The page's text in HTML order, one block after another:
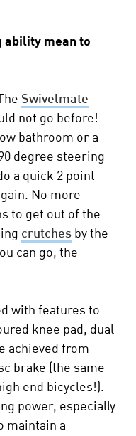
ability mean to
Swivelmate
not go before!
bathroom or a
degree steering
a quick 2 point
No more
to get out of the
crutches by the
can go, the
with features to
knee pad, dual
achieved from
brake (the same
end bicycles!).
power, especially
maintain a